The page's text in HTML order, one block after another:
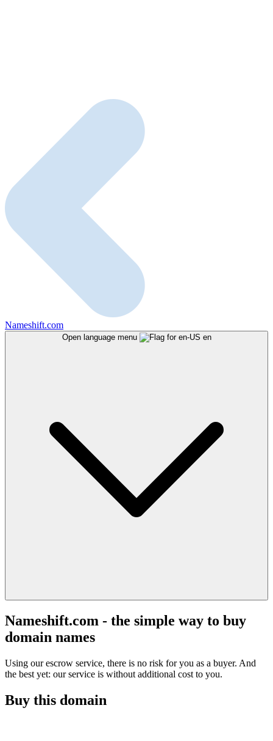
Nameshift.com
Open language menu en
Nameshift.com - the simple way to buy
domain names
Using our escrow service, there is no risk for you as a buyer. And
the best yet: our service is without additional cost to you.
Buy this domain